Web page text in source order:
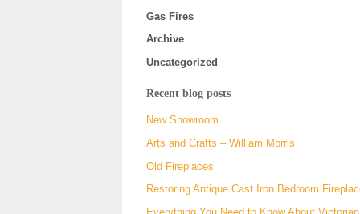
Gas Fires
Archive
Uncategorized
Recent blog posts
New Showroom
Arts and Crafts – William Morris
Old Fireplaces
Restoring Antique Cast Iron Bedroom